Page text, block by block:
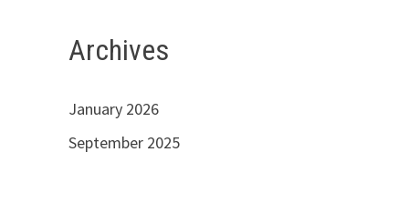
Archives
January 2026
September 2025